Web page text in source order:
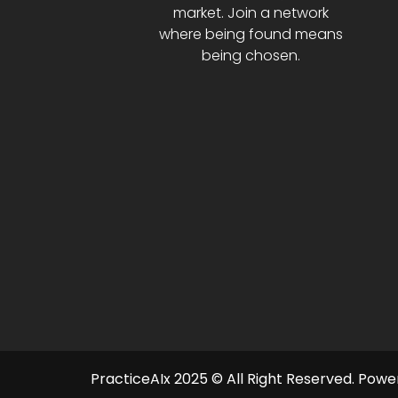
market. Join a network
where being found means
being chosen.
PracticeAIx 2025 © All Right Reserved.